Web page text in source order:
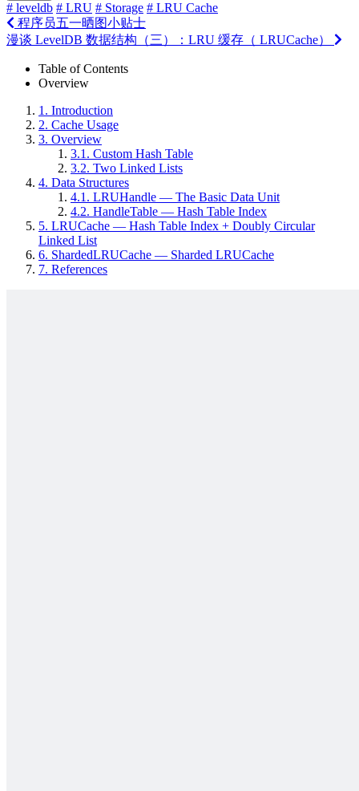
# leveldb # LRU # Storage # LRU Cache
程序员五一晒图小贴士
漫谈 LevelDB 数据结构（三）：LRU 缓存（ LRUCache）
Table of Contents
Overview
1. Introduction
2. Cache Usage
3. Overview
3.1. Custom Hash Table
3.2. Two Linked Lists
4. Data Structures
4.1. LRUHandle — The Basic Data Unit
4.2. HandleTable — Hash Table Index
5. LRUCache — Hash Table Index + Doubly Circular
Linked List
6. ShardedLRUCache — Sharded LRUCache
7. References